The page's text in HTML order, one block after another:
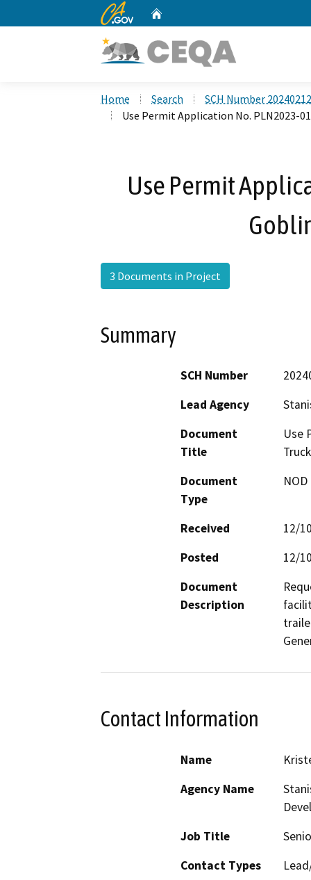
CA.gov
Home Search
SCH Number
Use Permit Application No. PLN2023-
Use Permit
3 Documents in Project
Summary
SCH Number
Lead Agency
Document
Title
Use
Document
Type
Received
12/
Posted
12/
Document
Description
Contact Information
Name
Agency Name
Job Title
Contact Types